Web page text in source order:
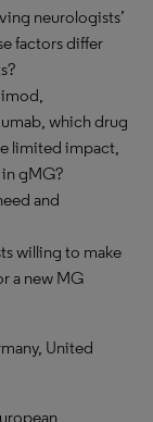
neurologists’
factors differ
which drug
limited impact,
gMG?
and
willing to make
a new MG
United